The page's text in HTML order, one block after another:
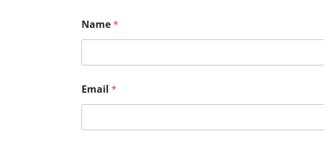
Name*
Email*